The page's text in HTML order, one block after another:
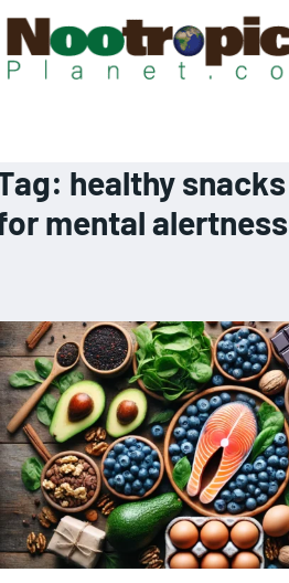
healthy snacks
mental alertness